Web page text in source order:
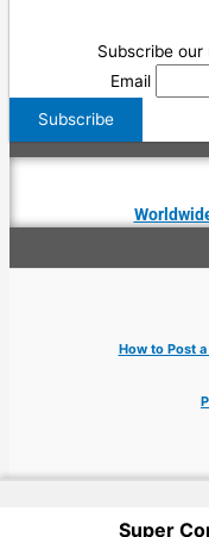
Subscribe
Email
How to Post
Copyright © 2026 Jobs Turkey
Super